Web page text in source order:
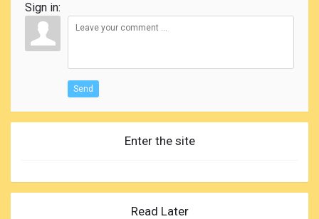
Sign in:
Send
Enter the site
Read Later